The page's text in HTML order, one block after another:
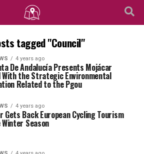
tagged "Council"
4 years ago
De Andalucía Presents Mojácar
With the Strategic Environmental
Related to the Pgou
4 years ago
Gets Back European Cycling Tourism
Season